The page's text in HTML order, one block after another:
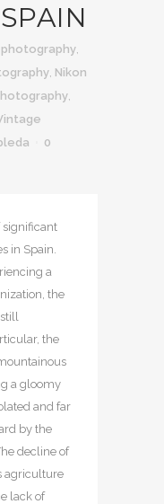
,
, Nikon
,
0
significant
in Spain.
a
the
the
a gloomy
and far
by the
decline of
agriculture
lack of